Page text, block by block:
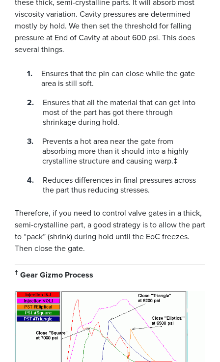
these thick, semi-crystalline parts. It will absorb most
viscosity variation. Cavity pressures are determined
mostly by hold. We then set the threshold for falling
pressure at End of Cavity at about 600 psi. This does
several things.
Ensures that the pin can close while the gate
area is still soft.
Ensures that all the material that can get into
most of the part has got there through
shrinkage during hold.
Prevents a hot area near the gate from
absorbing more than it should into a highly
crystalline structure and causing warp.‡
Reduces differences in final pressures across
the part thus reducing stresses.
Therefore, if you need to control valve gates in a thick,
semi-crystalline part, a good strategy is to allow the part
to “pack” (shrink) during hold until the EoC freezes.
Then close the gate.
† Gear Gizmo Process